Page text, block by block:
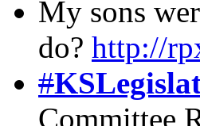
My sons
do? http://
#
Committee